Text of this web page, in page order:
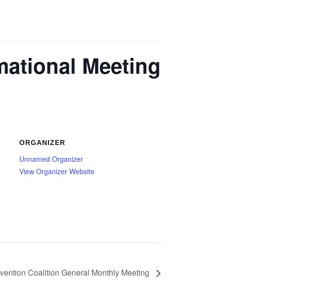
Meeting
ORGANIZER
Unnamed Organizer
View Organizer Website
Coalition General Monthly Meeting